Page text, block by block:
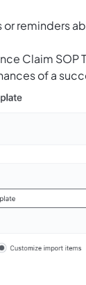
reminders
Claim SOP
of a